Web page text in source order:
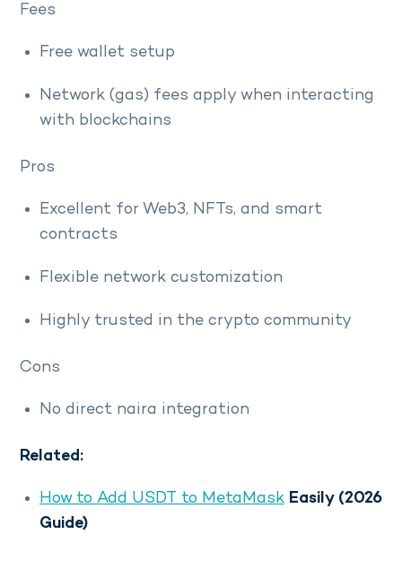
Fees
Free wallet setup
Network (gas) fees apply when interacting
with blockchains
Pros
Excellent for Web3, NFTs, and smart
contracts
Flexible network customization
Highly trusted in the crypto community
Cons
No direct naira integration
Related:
How to Add USDT to MetaMask Easily (2026
Guide)